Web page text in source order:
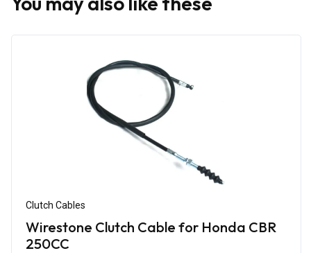
Clutch Cables
Wirestone Clutch Cable for Honda CBR
250CC